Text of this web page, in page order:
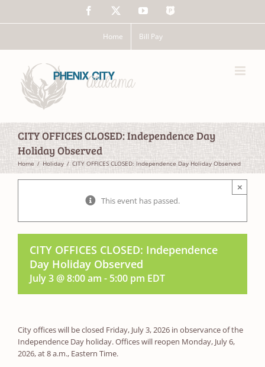
Facebook YouTube
The
Home Bill Pay
CITY OFFICES CLOSED: Independence Day
Holiday Observed
Home Holiday CITY OFFICES CLOSED: Independence Day Holiday Observed
This event has passed.
×
CITY OFFICES CLOSED: Independence
Day Holiday Observed
July 3 @ 8:00 am - 5:00 pm EDT
City offices will be closed Friday, July 3, 2026 in observance of the
Independence Day holiday. Offices will reopen Monday, July 6,
2026, at 8 a.m., Eastern Time.